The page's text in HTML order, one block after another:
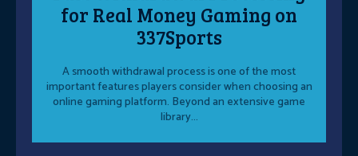
for Real Money Gaming on
337Sports
A smooth withdrawal process is one of the most
important features players consider when choosing an
online gaming platform. Beyond an extensive game
library...